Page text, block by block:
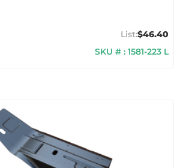
$46.40
SKU # : 1581-223 L